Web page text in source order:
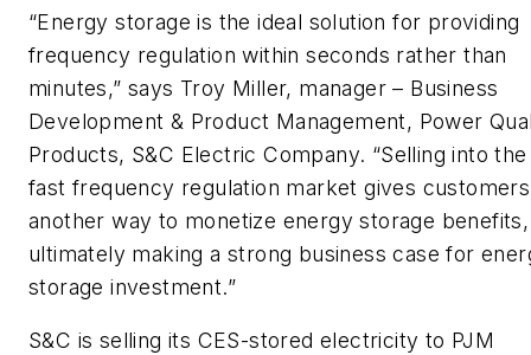
“Energy storage is the ideal solution for providing
frequency regulation within seconds rather than
minutes,” says Troy Miller, manager – Business
Development & Product Management, Power
Products, S&C Electric Company. “Selling into the
fast frequency regulation market gives customers
another way to monetize energy storage benefits,
ultimately making a strong business case for
storage investment.”
S&C is selling its CES-stored electricity to PJM